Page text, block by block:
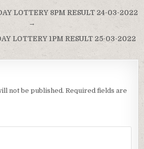
LOTTERY 8PM RESULT 24-03-2022
→
LOTTERY 1PM RESULT 25-03-2022
not be published. Required fields are